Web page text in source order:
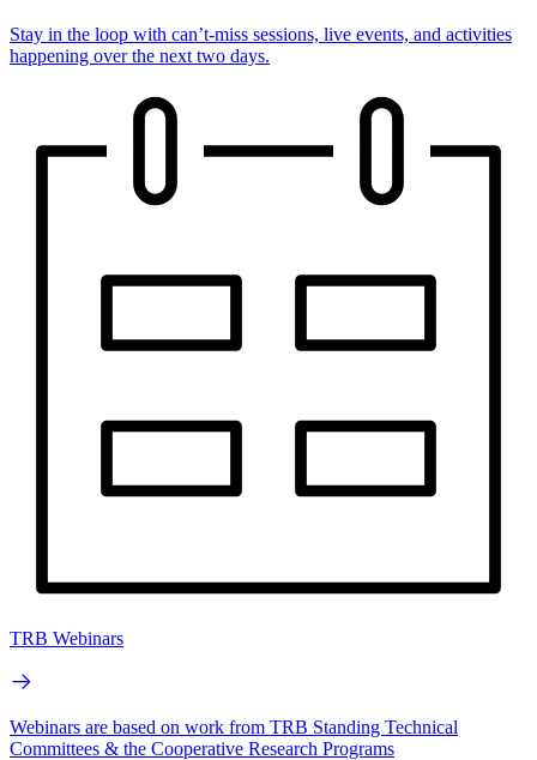
Stay in the loop with can’t-miss sessions, live events, and activities
happening over the next two days.
TRB Webinars
Webinars are based on work from TRB Standing Technical
Committees & the Cooperative Research Programs